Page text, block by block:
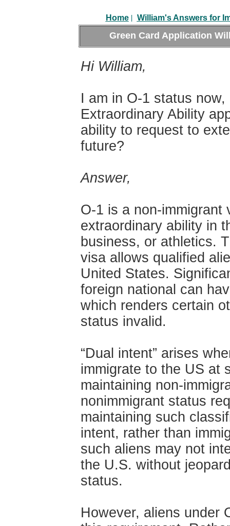
Home | William's Answers for
Green Card Application
Hi William,
I am in O-1 status
Extraordinary Ability
ability to request to
future?
Answer,
O-1 is a non-immigrant
extraordinary ability in
business, or athletics.
visa allows qualified
United States.
foreign national can
which renders certain
status invalid.
“Dual intent” arises
immigrate to the US at
maintaining non-
nonimmigrant status
maintaining such
intent, rather than
such aliens may not
the U.S. without
status.
However, aliens under